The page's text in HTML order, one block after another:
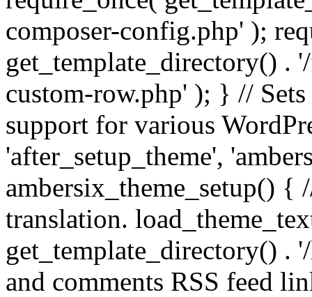
composer-config.php' );
get_template_directory() .
custom-row.php' ); } //
support for various
'after_setup_theme',
ambersix_theme_setup() {
translation.
get_template_directory() .
and comments RSS feed